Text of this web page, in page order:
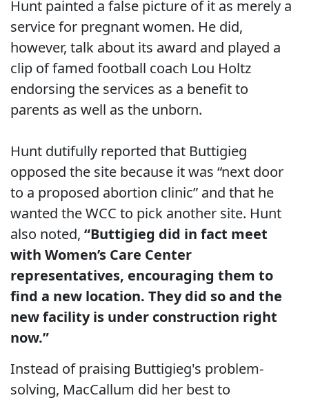
Hunt painted a false picture of it as merely a
service for pregnant women. He did,
however, talk about its award and played a
clip of famed football coach Lou Holtz
endorsing the services as a benefit to
parents as well as the unborn.
Hunt dutifully reported that Buttigieg
opposed the site because it was “next door
to a proposed abortion clinic” and that he
wanted the WCC to pick another site. Hunt
also noted, “Buttigieg did in fact meet
with Women’s Care Center
representatives, encouraging them to
find a new location. They did so and the
new facility is under construction right
now.”
Instead of praising Buttigieg's problem-
solving, MacCallum did her best to